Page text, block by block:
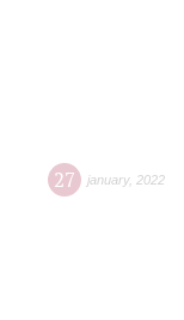
27 january, 2022